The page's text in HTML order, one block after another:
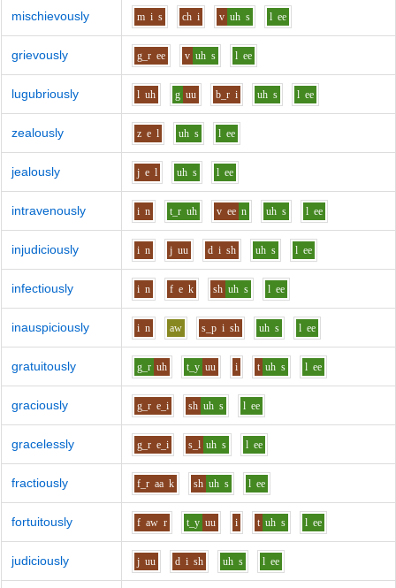
mischievously m i s ch i v uh s l ee
grievously g_r ee v uh s l ee
lugubriously l uh g uu b_r i uh s l ee
zealously z e l uh s l ee
jealously j e l uh s l ee
intravenously i n t_r uh v ee n uh s l ee
injudiciously i n j uu d i sh uh s l ee
infectiously i n f e k sh uh s l ee
inauspiciously i n aw s_p i sh uh s l ee
gratuitously g_r uh t_y uu i t uh s l ee
graciously g_r e_i sh uh s l ee
gracelessly g_r e_i s_l uh s l ee
fractiously f_r aa k sh uh s l ee
fortuitously f aw r t_y uu i t uh s l ee
judiciously j uu d i sh uh s l ee